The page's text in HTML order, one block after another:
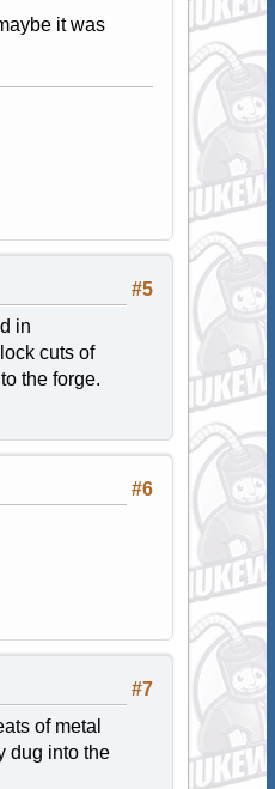
it was
#5
in
cuts of
the forge.
#6
#7
of metal
dug into the